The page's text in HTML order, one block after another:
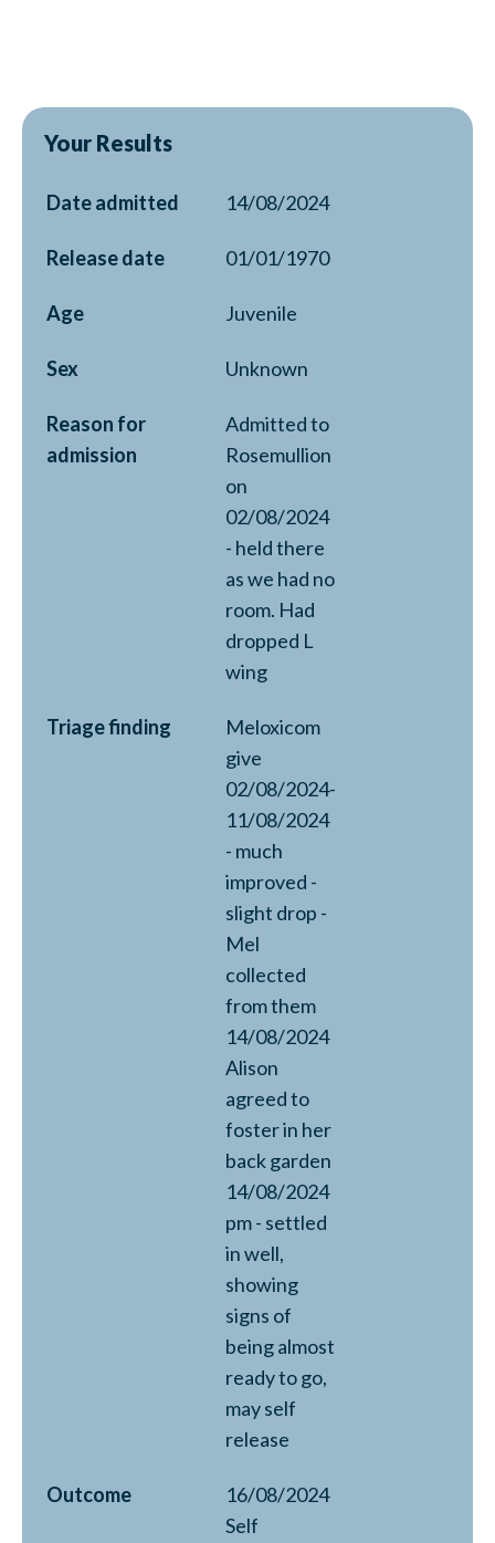
Your Results
Date admitted 14/08/2024
Release date 01/01/1970
Age Juvenile
Sex Unknown
Reason for
admission
Admitted to
Rosemullion
on
02/08/2024
- held there
as we had no
room. Had
dropped L
wing
Triage finding
Meloxicom
give
02/08/2024-
11/08/2024
- much
improved -
slight drop -
Mel
collected
from them
14/08/2024
Alison
agreed to
foster in her
back garden
14/08/2024
pm - settled
in well,
showing
signs of
being almost
ready to go,
may self
release
Outcome
16/08/2024
Self